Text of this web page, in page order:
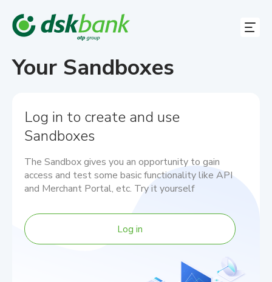
Docs
Contact Us
Log in
EN
EN
BG
Your Sandboxes
Log in to create and use
Sandboxes
The Sandbox gives you an opportunity to gain
access and test some basic functionality like API
and Merchant Portal, etc. Try it yourself
Log in